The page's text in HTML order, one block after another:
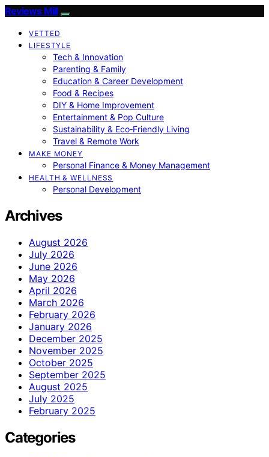
Reviews Mill
VETTED
LIFESTYLE
Tech & Innovation
Parenting & Family
Education & Career Development
Food & Recipes
DIY & Home Improvement
Entertainment & Pop Culture
Sustainability & Eco‑Friendly Living
Travel & Remote Work
MAKE MONEY
Personal Finance & Money Management
HEALTH & WELLNESS
Personal Development
Archives
August 2026
July 2026
June 2026
May 2026
April 2026
March 2026
February 2026
January 2026
December 2025
November 2025
October 2025
September 2025
August 2025
July 2025
February 2025
Categories